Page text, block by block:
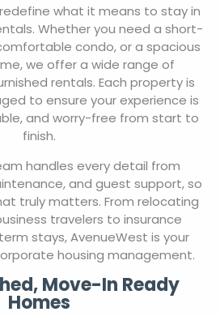
what it means to stay in
Whether you need a short-
condo, or a spacious
we offer a wide range of
rentals. Each property is
to ensure your experience is
and worry-free from start to
finish.
handles every detail from
and guest support, so
truly matters. From relocating
travelers to insurance
stays, AvenueWest is your
housing management.
Move-In Ready
Homes